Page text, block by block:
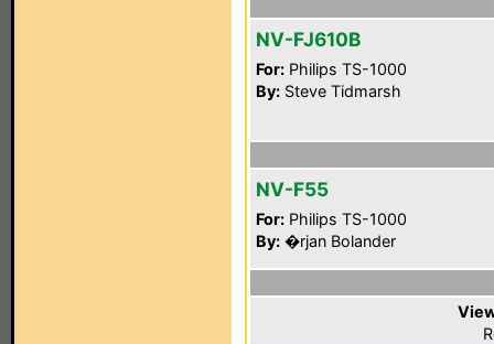
NV-FJ610B
For: Philips TS-1000
By: Steve Tidmarsh
NV-F55
For: Philips TS-1000
By: �rjan Bolander